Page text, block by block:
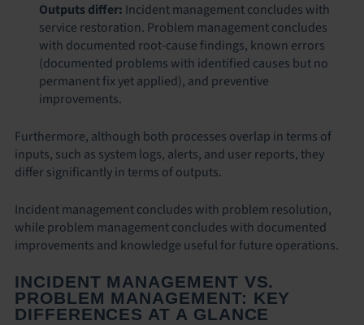
Outputs differ: Incident management concludes with
service restoration. Problem management concludes
with documented root-cause findings, known errors
(documented problems with identified causes but no
permanent fix yet applied), and preventive
improvements.
Furthermore, although both processes overlap in terms of
inputs, such as system logs, alerts, and user reports, they
differ significantly in terms of outputs.
Incident management concludes with problem resolution,
while problem management concludes with documented
improvements and knowledge useful for future operations.
INCIDENT MANAGEMENT VS.
PROBLEM MANAGEMENT: KEY
DIFFERENCES AT A GLANCE